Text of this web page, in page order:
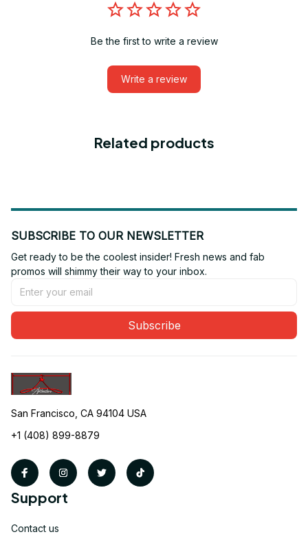
Be the first to write a review
Write a review
Related products
SUBSCRIBE TO OUR NEWSLETTER
Get ready to be the coolest insider! Fresh news and fab
promos will shimmy their way to your inbox.
Subscribe
San Francisco, CA 94104 USA
+1 (408) 899-8879
Support
Contact us